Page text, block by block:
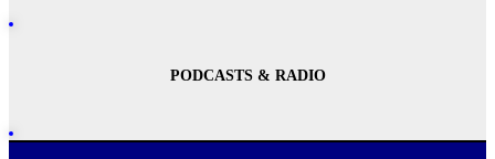
PODCASTS & RADIO